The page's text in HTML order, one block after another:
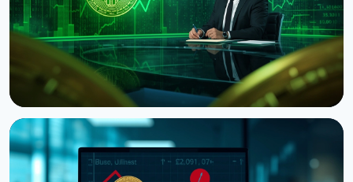
CNBC Host Jim Cramer Sells Bitcoin Over IBM's
Quantum Warning